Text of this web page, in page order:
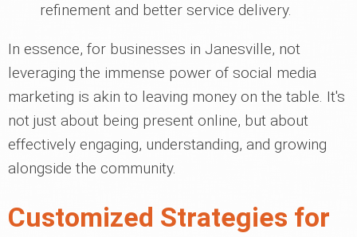
refinement and better service delivery.
In essence, for businesses in Janesville, not
leveraging the immense power of social media
marketing is akin to leaving money on the table. It's
not just about being present online, but about
effectively engaging, understanding, and growing
alongside the community.
Customized Strategies for